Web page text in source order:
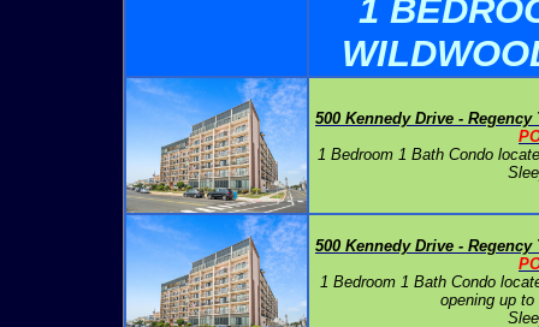
1
500 Kennedy Drive -
1 Bedroom 1 Bath Condo
500 Kennedy Drive -
1 Bedroom 1 Bath Condo
opening up